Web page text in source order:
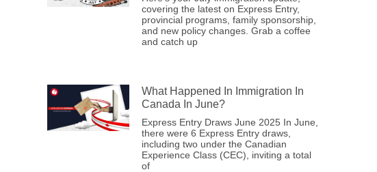
covering the latest on Express Entry,
provincial programs, family sponsorship,
and new policy changes. Grab a coffee
and catch up
What Happened In Immigration In
Canada In June?
Express Entry Draws June 2025 In June,
there were 6 Express Entry draws,
including two under the Canadian
Experience Class (CEC), inviting a total
of